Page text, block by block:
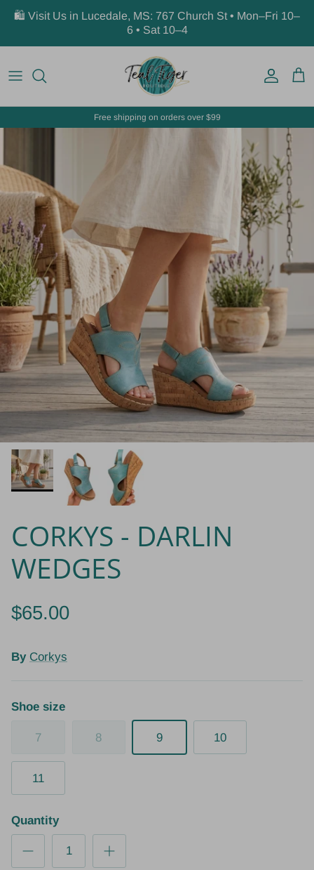
Skip to content
🛍️ Visit Us in Lucedale, MS: 767 Church St • Mon–Fri 10–
6 • Sat 10–4
Account
Free shipping on orders over $99
CORKYS - DARLIN
WEDGES
$65.00
By Corkys
Shoe size
7 8 9 10
11
Quantity